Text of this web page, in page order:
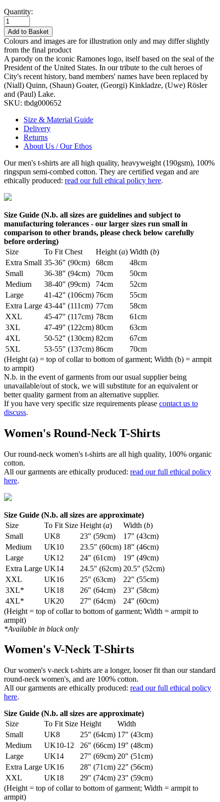
Quantity:
Add to Basket
Colours and images are for illustration only and may differ slightly
from the final product
A parody on the iconic Ramones logo, itself based on the seal of the
President of the United States. In our tribute to the cult heroes of
City's recent history, band members' names have been replaced by
(Niall) Quinn, (Shaun) Goater, (Georgi) Kinkladze, (Uwe) Rösler
and (Paul) Lake.
SKU: tbdg000652
Size & Material Guide
Delivery
Returns
About Us / Our Ethos
Our men's t-shirts are all high quality, heavyweight (190gsm), 100%
ringspun semi-combed cotton. They are certified vegan and are
ethically produced: read our full ethical policy here.
Size Guide (N.b. all sizes are guidelines and subject to
manufacturing tolerances - our larger sizes run small in
comparison to other brands, please check below carefully
before ordering)
Size
To Fit Chest Height (a) Width (b)
Extra Small 35-36" (90cm) 68cm
48cm
Small
36-38" (94cm) 70cm
50cm
Medium
38-40" (99cm) 74cm
52cm
Large
41-42" (106cm) 76cm
55cm
Extra Large 43-44" (111cm) 77cm
58cm
XXL
45-47" (117cm) 78cm
61cm
3XL
47-49" (122cm) 80cm
63cm
4XL
50-52" (130cm) 82cm
67cm
5XL
53-55" (137cm) 86cm
70cm
(Height (a) = top of collar to bottom of garment; Width (b) = armpit
to armpit)
N.b. in the event of garments from our usual supplier being
unavailable/out of stock, we will substitute for an equivalent or
better quality garment from an alternative supplier.
If you have very specific size requirements please contact us to
discuss.
Women's Round-Neck T-Shirts
Our round-neck women's t-shirts are all high quality, 100% organic
cotton.
All our garments are ethically produced: read our full ethical policy
here.
Size Guide (N.b. all sizes are approximate)
Size
To Fit Size Height (a) Width (b)
Small
UK8 23" (59cm)
17" (43cm)
Medium
UK10 23.5" (60cm) 18" (46cm)
Large
UK12 24" (61cm)
19" (49cm)
Extra Large UK14 24.5" (62cm) 20.5" (52cm)
XXL
UK16 25" (63cm)
22" (55cm)
3XL*
UK18 26" (64cm)
23" (58cm)
4XL*
UK20 27" (64cm)
24" (60cm)
(Height = top of collar to bottom of garment; Width = armpit to
armpit)
*Available in black only
Women's V-Neck T-Shirts
Our women's v-neck t-shirts are a longer, looser fit than our standard
round-neck women's, and are 100% cotton.
All our garments are ethically produced: read our full ethical policy
here.
Size Guide (N.b. all sizes are approximate)
Size
To Fit Size Height
Width
Small
UK8 25" (64cm) 17" (43cm)
Medium
UK10-12 26" (66cm) 19" (48cm)
Large
UK14 27" (69cm) 20" (51cm)
Extra Large UK16 28" (71cm) 22" (56cm)
XXL
UK18 29" (74cm) 23" (59cm)
(Height = top of collar to bottom of garment; Width = armpit to
armpit)